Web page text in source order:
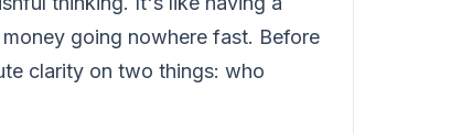
going nowhere fast. Before
clarity on two things: who